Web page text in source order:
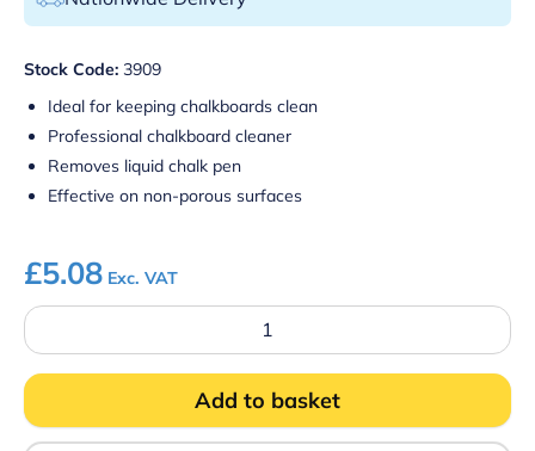
Stock Code: 3909
Ideal for keeping chalkboards clean
Professional chalkboard cleaner
Removes liquid chalk pen
Effective on non-porous surfaces
£5.08 Exc. VAT
Cyclone
Chalkboard
Cleaning
Solution
Add to basket